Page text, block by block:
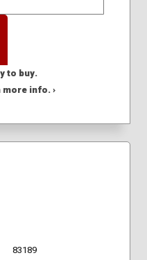
to buy.
info. ›
83189